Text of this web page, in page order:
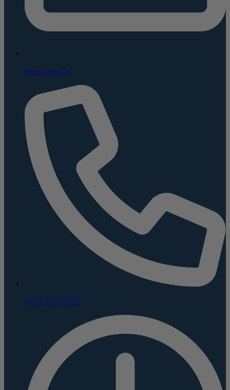
Message Us
(800) 624-5926